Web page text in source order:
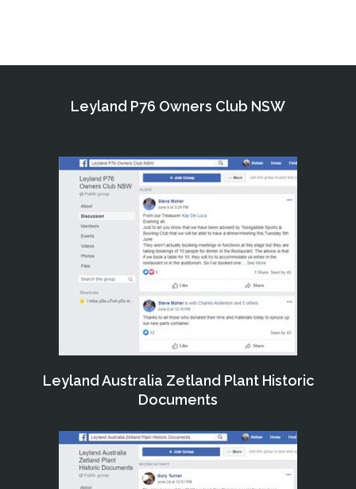
Leyland P76 Owners Club NSW
Leyland Australia Zetland Plant Historic
Documents